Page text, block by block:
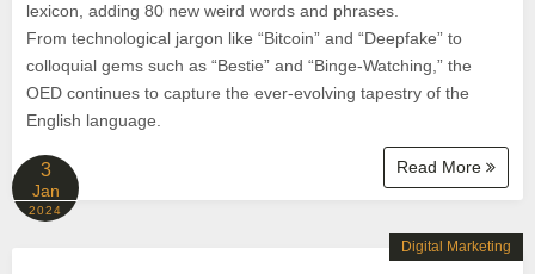
lexicon, adding 80 new weird words and phrases.
From technological jargon like “Bitcoin” and “Deepfake” to
colloquial gems such as “Bestie” and “Binge-Watching,” the
OED continues to capture the ever-evolving tapestry of the
English language.
Read More
3
Jan
2024
Digital Marketing